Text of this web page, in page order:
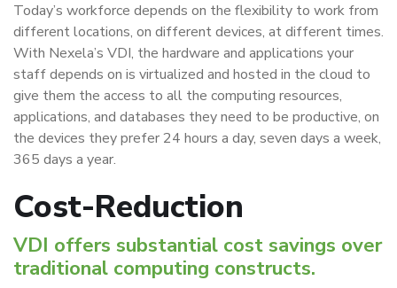
Today’s workforce depends on the flexibility to work from
different locations, on different devices, at different times.
With Nexela’s VDI, the hardware and applications your
staff depends on is virtualized and hosted in the cloud to
give them the access to all the computing resources,
applications, and databases they need to be productive, on
the devices they prefer 24 hours a day, seven days a week,
365 days a year.
Cost-Reduction
VDI offers substantial cost savings over
traditional computing constructs.